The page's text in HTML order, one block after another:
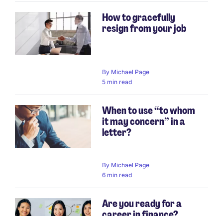
How to gracefully
resign from your job
By Michael Page
5 min read
When to use “to whom
it may concern” in a
letter?
By Michael Page
6 min read
Are you ready for a